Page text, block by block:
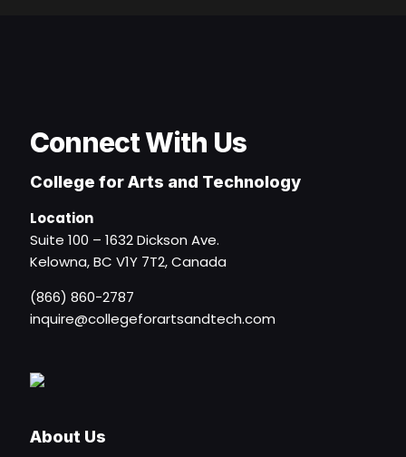
Connect With Us
College for Arts and Technology
Location
Suite 100 – 1632 Dickson Ave.
Kelowna, BC V1Y 7T2, Canada
(866) 860-2787
inquire@collegeforartsandtech.com
About Us